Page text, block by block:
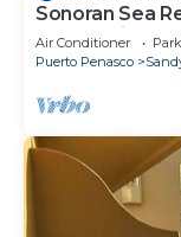
Sonoran Sea
Resort with
Air Conditioner
Puerto Penasco